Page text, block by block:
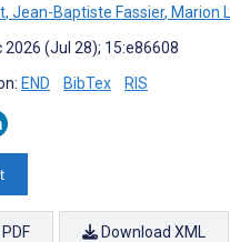
, Jean-Baptiste Fassier, Marion
2026 (Jul 28); 15:e86608
END BibTex RIS
Download XML